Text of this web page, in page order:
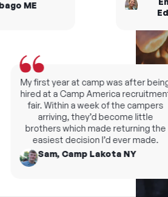
ME
My first year at camp was after being
hired at a Camp America recruitment
fair. Within a week of the campers
arriving, they’d become little
brothers which made returning the
easiest decision I’d ever made.
Sam, Camp Lakota NY